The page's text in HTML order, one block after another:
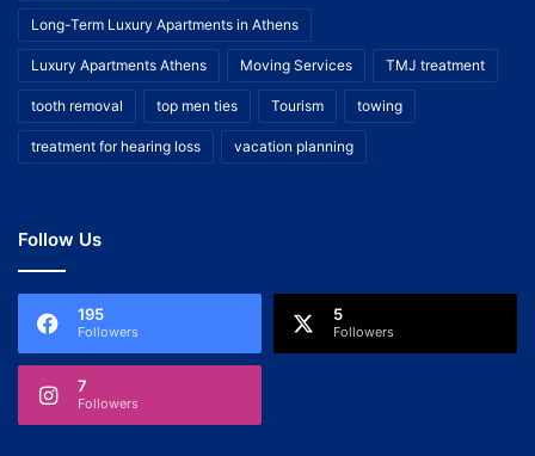
Long-Term Luxury Apartments in Athens
Luxury Apartments Athens Moving Services TMJ treatment
tooth removal top men ties Tourism towing
treatment for hearing loss vacation planning
Follow Us
195
Followers
5
Followers
7
Followers